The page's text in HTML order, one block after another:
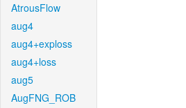
AtrousFlow
aug4
aug4+exploss
aug4+loss
aug5
AugFNG_ROB